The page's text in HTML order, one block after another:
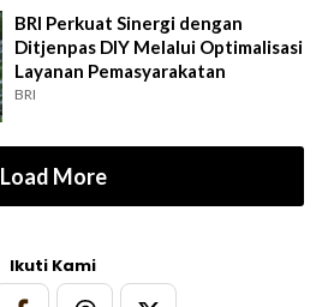
BRI Perkuat Sinergi dengan
Ditjenpas DIY Melalui Optimalisasi
Layanan Pemasyarakatan
BRI
Load More
Ikuti Kami